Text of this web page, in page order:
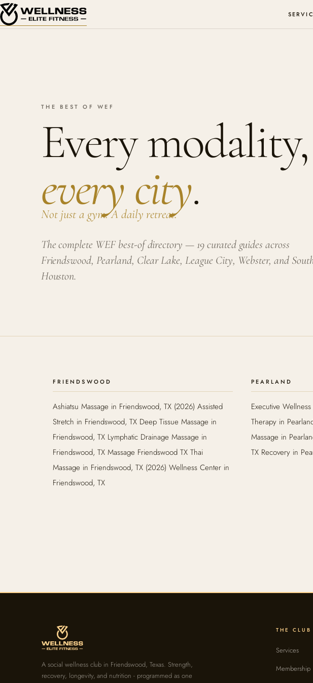
THE BEST OF WEF
Every modality,
every city.
Not just a gym. A daily retreat.
The complete WEF best-of directory — 19 curated guides across
Friendswood, Pearland, Clear Lake, League City, Webster, and
Houston.
FRIENDSWOOD
Ashiatsu Massage in Friendswood, TX (2026) Assisted
Stretch in Friendswood, TX Deep Tissue Massage in
Friendswood, TX Lymphatic Drainage Massage in
Friendswood, TX Massage Friendswood TX Thai
Massage in Friendswood, TX (2026) Wellness Center in
Friendswood, TX
PEARLAND
Executive
Therapy in
Massage in
TX Recovery in
A social wellness club in Friendswood, Texas. Strength,
recovery, longevity, and nutrition - programmed as one
THE CLUB
Services
Membership